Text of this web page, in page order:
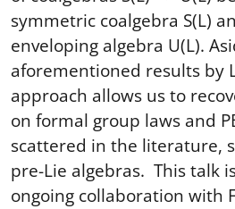
symmetric coalgebra S(L)
enveloping algebra U(L).
aforementioned results by
approach allows us to
on formal group laws and
scattered in the literature,
pre-Lie algebras. This talk
ongoing collaboration with